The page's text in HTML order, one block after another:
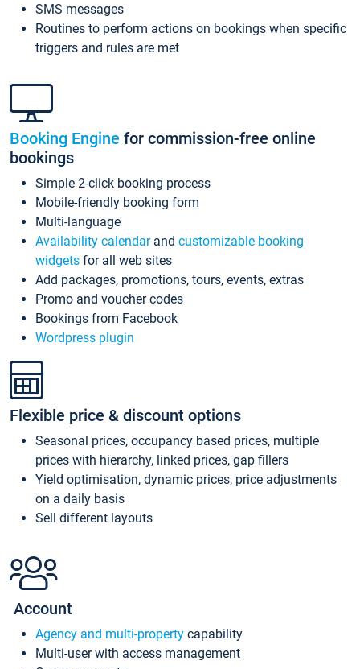
SMS messages
Routines to perform actions on bookings when specific
triggers and rules are met
Booking Engine for commission-free online
bookings
Simple 2-click booking process
Mobile-friendly booking form
Multi-language
Availability calendarand customizable booking
widgets for all web sites
Add packages, promotions, tours, events, extras
Promo and voucher codes
Bookings from Facebook
Wordpress plugin
Flexible price & discount options
Seasonal prices, occupancy based prices, multiple
prices with hierarchy, linked prices, gap fillers
Yield optimisation, dynamic prices, price adjustments
on a daily basis
Sell different layouts
Account
Agency and multi-property capability
Multi-user with access management